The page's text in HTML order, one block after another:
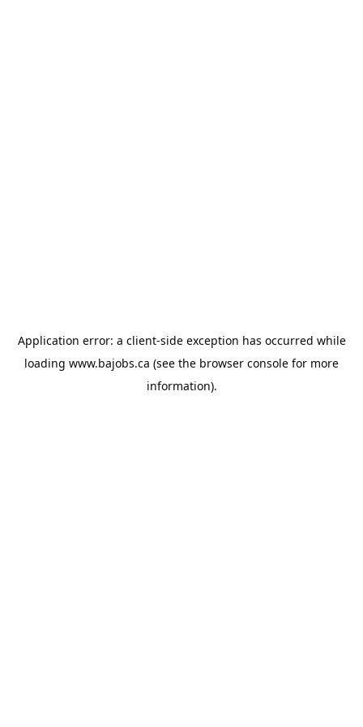
Application error: a client-side exception has occurred while
loading www.bajobs.ca (see the browser console for more
information).